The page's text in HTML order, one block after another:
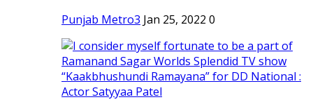
Punjab Metro3 Jan 25, 2022 0